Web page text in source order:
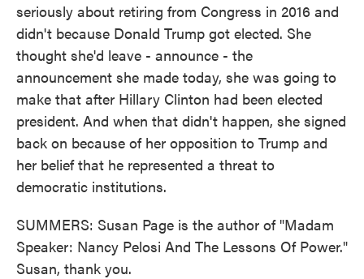
seriously about retiring from Congress in 2016 and
didn't because Donald Trump got elected. She
thought she'd leave - announce - the
announcement she made today, she was going to
make that after Hillary Clinton had been elected
president. And when that didn't happen, she signed
back on because of her opposition to Trump and
her belief that he represented a threat to
democratic institutions.
SUMMERS: Susan Page is the author of "Madam
Speaker: Nancy Pelosi And The Lessons Of Power."
Susan, thank you.